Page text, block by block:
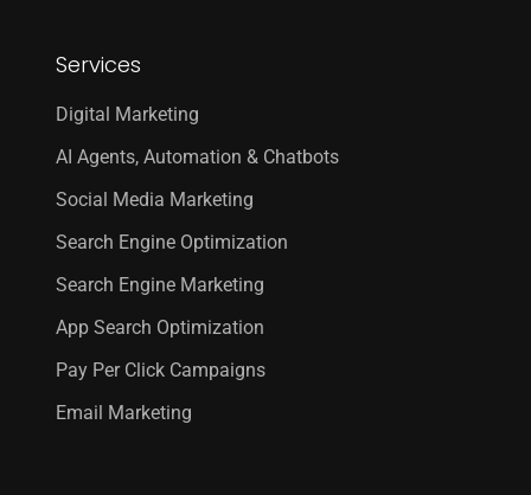
Services
Digital Marketing
AI Agents, Automation & Chatbots
Social Media Marketing
Search Engine Optimization
Search Engine Marketing
App Search Optimization
Pay Per Click Campaigns
Email Marketing